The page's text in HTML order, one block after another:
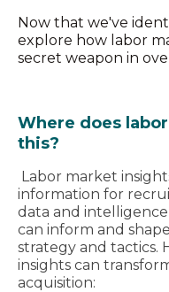
Now that we've
explore how labor
secret weapon in
Where does
this?
Labor market
information for
data and
can inform and
strategy and tactics.
insights can
acquisition: